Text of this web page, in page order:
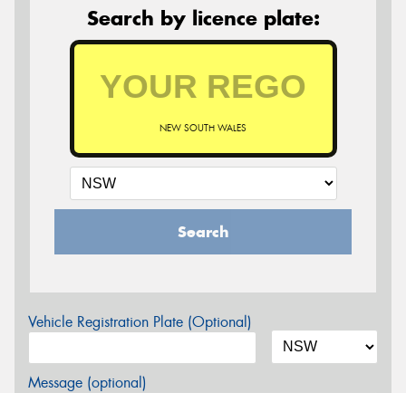
Search by licence plate:
NEW SOUTH WALES
Search
Vehicle Registration Plate (Optional)
Message (optional)